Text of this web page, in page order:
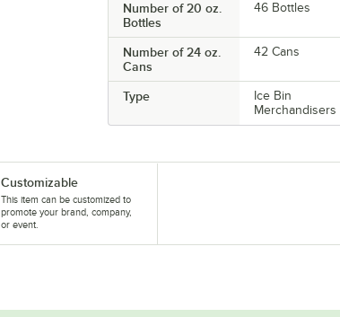
Number of 20 oz.
Bottles
46 Bottles
Number of 24 oz.
Cans
42 Cans
Type
Ice Bin
Merchandisers
Customizable
This item can be customized to
promote your brand, company,
or event.